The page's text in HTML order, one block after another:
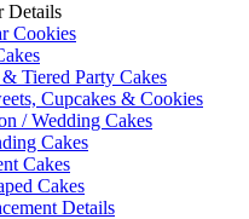
Details
Cookies
Tiered Party Cakes
Cupcakes & Cookies
/ Wedding Cakes
Cakes
Cakes
Cakes
Details